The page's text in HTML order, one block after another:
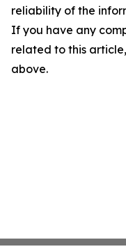
reliability of the
If you have any
related to this
above.